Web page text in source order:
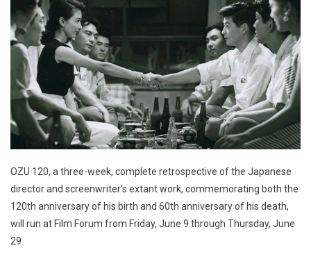
OZU 120, a three-week, complete retrospective of the Japanese
director and screenwriter’s extant work, commemorating both the
120th anniversary of his birth and 60th anniversary of his death,
will run at Film Forum from Friday, June 9 through Thursday, June
29.